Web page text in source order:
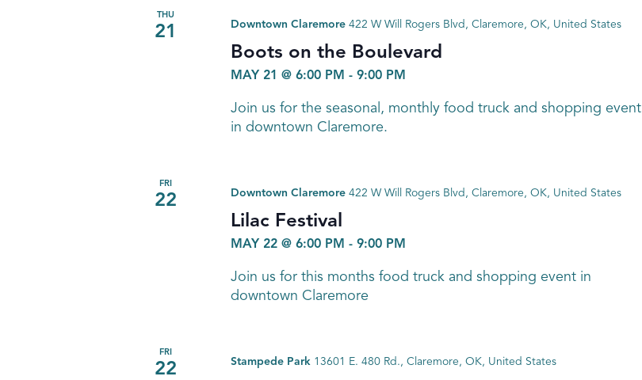
THU
21
Boots on the Boulevard
MAY 21 @ 6:00 PM - 9:00 PM
Downtown Claremore 422 W Will Rogers Blvd, Claremore, OK, United States
Join us for the seasonal, monthly food truck and shopping event
in downtown Claremore.
FRI
22
Lilac Festival
MAY 22 @ 6:00 PM - 9:00 PM
Downtown Claremore 422 W Will Rogers Blvd, Claremore, OK, United States
Join us for this months food truck and shopping event in
downtown Claremore
FRI
22
Stampede Park 13601 E. 480 Rd., Claremore, OK, United States